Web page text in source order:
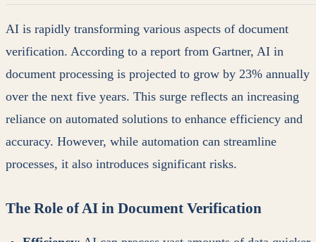
AI is rapidly transforming various aspects of document
verification. According to a report from Gartner, AI in
document processing is projected to grow by 23% annually
over the next five years. This surge reflects an increasing
reliance on automated solutions to enhance efficiency and
accuracy. However, while automation can streamline
processes, it also introduces significant risks.
The Role of AI in Document Verification